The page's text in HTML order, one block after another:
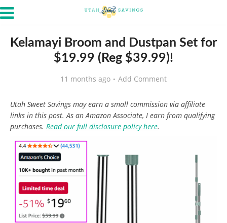
Kelamayi Broom and Dustpan Set for
$19.99 (Reg $39.99)!
11 months ago Add Comment
Utah Sweet Savings may earn a small commission via affiliate
links in this post. As an Amazon Associate, I earn from qualifying
purchases. Read our full disclosure policy here.